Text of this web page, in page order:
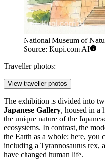
National Museum of
Source: Kupi.com AI
Traveller photos:
View traveller photos
The exhibition is divided into
Japanese Gallery, housed in a
the unique nature of the
ecosystems. In contrast, the
the Earth as a whole: here, you
including a Tyrannosaurus rex,
have changed human life.